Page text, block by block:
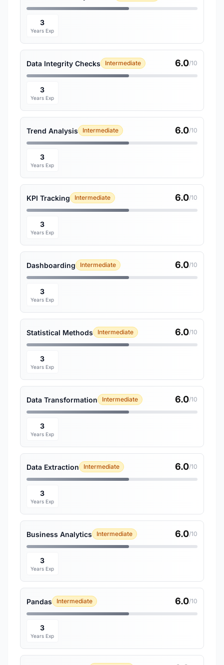
3
Years Exp
Data Integrity Checks Intermediate 6.0/10
3
Years Exp
Trend Analysis Intermediate 6.0/10
3
Years Exp
KPI Tracking Intermediate 6.0/10
3
Years Exp
Dashboarding Intermediate 6.0/10
3
Years Exp
Statistical Methods Intermediate 6.0/10
3
Years Exp
Data Transformation Intermediate 6.0/10
3
Years Exp
Data Extraction Intermediate 6.0/10
3
Years Exp
Business Analytics Intermediate 6.0/10
3
Years Exp
Pandas Intermediate 6.0/10
3
Years Exp